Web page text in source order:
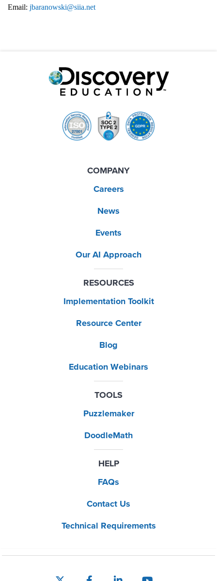
Email: jbaranowski@siia.net
COMPANY
Careers
News
Events
Our AI Approach
RESOURCES
Implementation Toolkit
Resource Center
Blog
Education Webinars
TOOLS
Puzzlemaker
DoodleMath
HELP
FAQs
Contact Us
Technical Requirements